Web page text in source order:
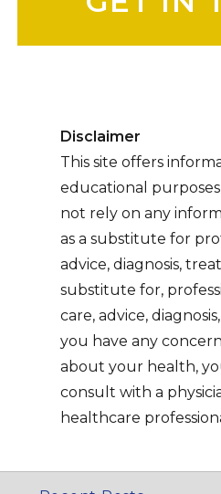
Disclaimer
This site offers
educational
not rely on any
as a substitute for
advice, diagnosis,
substitute for,
care, advice,
you have any
about your health,
consult with a
healthcare